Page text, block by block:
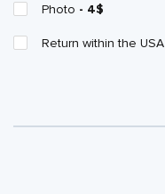
Photo - 4$
Return within the USA